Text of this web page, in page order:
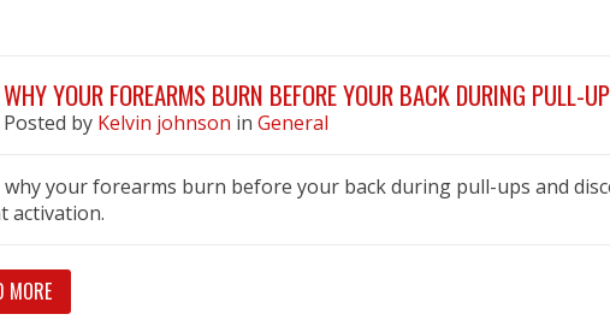
WHY YOUR FOREARMS BURN BEFORE YOUR BACK DURING PULL-
Posted by Kelvin johnson in General
why your forearms burn before your back during pull-ups and
activation.
MORE